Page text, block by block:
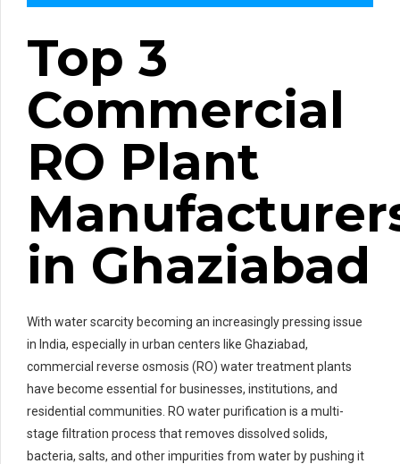
Top 3
Commercial
RO Plant
in Ghaziabad
With water scarcity becoming an increasingly pressing issue
in India, especially in urban centers like Ghaziabad,
commercial reverse osmosis (RO) water treatment plants
have become essential for businesses, institutions, and
residential communities. RO water purification is a multi-
stage filtration process that removes dissolved solids,
bacteria, salts, and other impurities from water by pushing it